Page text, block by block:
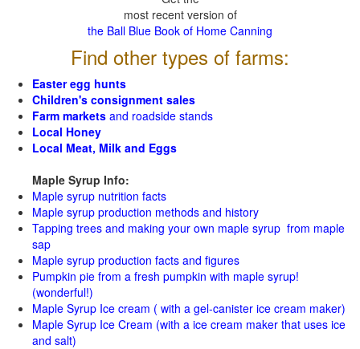
most recent version of
the Ball Blue Book of Home Canning
Find other types of farms:
Easter egg hunts
Children's consignment sales
Farm markets and roadside stands
Local Honey
Local Meat, Milk and Eggs
Maple Syrup Info:
Maple syrup nutrition facts
Maple syrup production methods and history
Tapping trees and making your own maple syrup from maple
sap
Maple syrup production facts and figures
Pumpkin pie from a fresh pumpkin with maple syrup!
(wonderful!)
Maple Syrup Ice cream ( with a gel-canister ice cream maker)
Maple Syrup Ice Cream (with a ice cream maker that uses ice
and salt)